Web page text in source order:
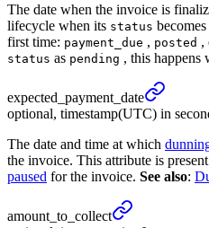
The date when the invoice is
lifecycle when its status
first time: payment_due , posted ,
status as pending , this happens
expected_ payment_ date
optional, timestamp(UTC) in
The date and time at which
the invoice. This attribute is
paused for the invoice. See also:
amount_ to_ collect